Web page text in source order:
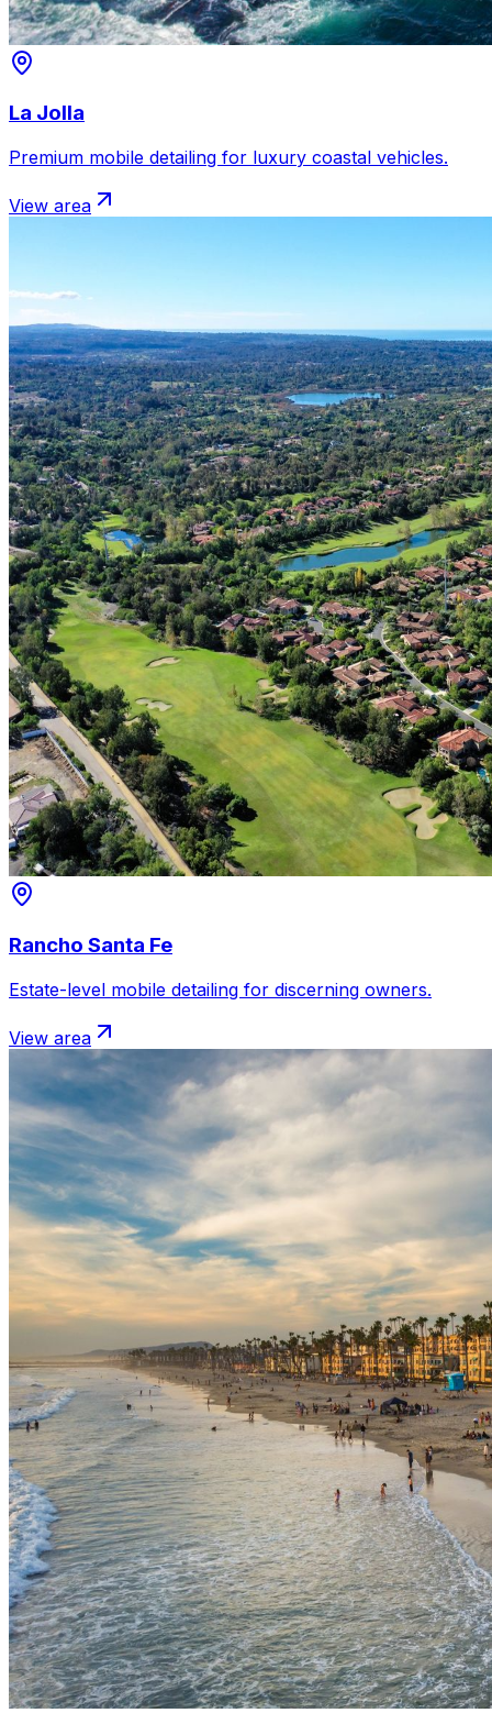
La Jolla
Premium mobile detailing for luxury coastal vehicles.
View area
Rancho Santa Fe
Estate-level mobile detailing for discerning owners.
View area